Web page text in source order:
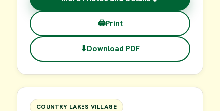
🖨Print
⬇Download PDF
FOR SALE
COUNTRY LAKES VILLAGE